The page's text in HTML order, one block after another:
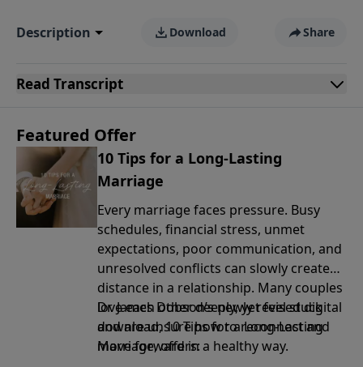
Description Download Share
Read Transcript
Featured Offer
10 Tips for a Long-Lasting
Marriage
Every marriage faces pressure. Busy
schedules, financial stress, unmet
expectations, poor communication, and
unresolved conflicts can slowly create
distance in a relationship. Many couples
love each other deeply, yet feel stuck
and are unsure how to reconnect and
move forward in a healthy way.
Dr. James Dobson’s newly revised digital
download, 10 Tips for a Long-Lasting
Marriage, offers: